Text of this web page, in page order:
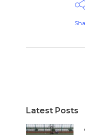
Latest Posts